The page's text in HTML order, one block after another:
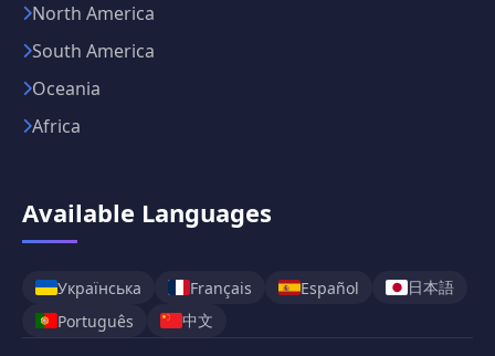
North America
South America
Oceania
Africa
Available Languages
Українська Français Español
日本語
Português
中文